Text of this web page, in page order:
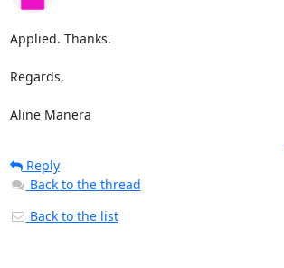
Applied. Thanks.
Regards,
Aline Manera
Reply
Back to the thread
Back to the list